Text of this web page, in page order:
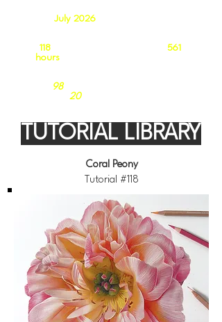
July 2026
118
561
hours
98
20Acrylic Tutorials
TUTORIAL LIBRARY
Coral Peony
Tutorial #118